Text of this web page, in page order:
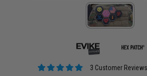
3 Customer Reviews